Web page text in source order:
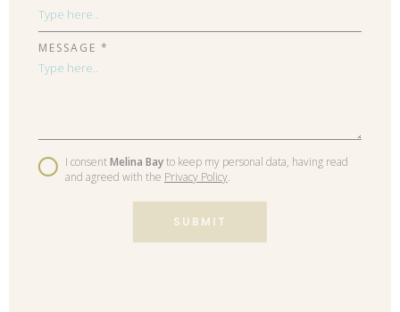
MESSAGE *
I consentMelina Bayto keep my personal data, having read
and agreed with the Privacy Policy.
SUBMIT